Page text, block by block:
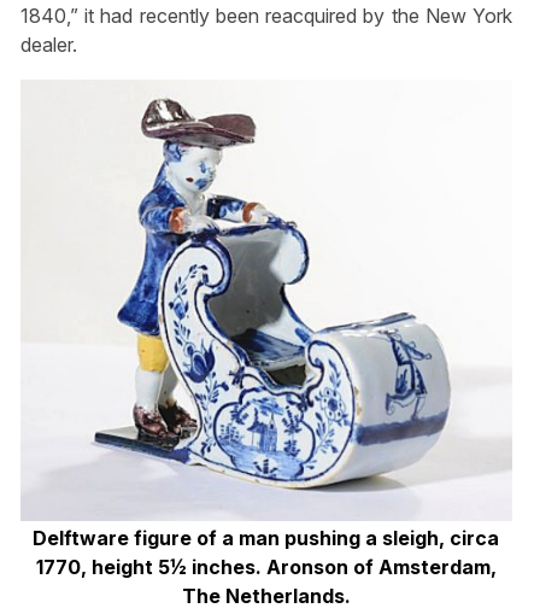
1840,” it had recently been reacquired by the New York
dealer.
Delftware figure of a man pushing a sleigh, circa
1770, height 5½ inches. Aronson of Amsterdam,
The Netherlands.